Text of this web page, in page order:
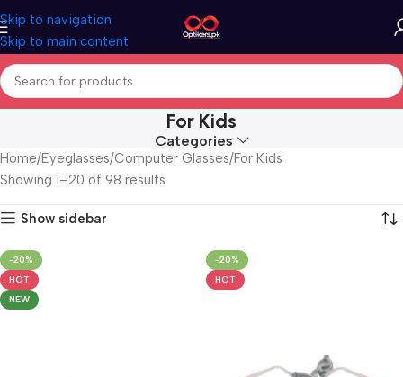
Skip to navigation
Skip to main content
For Kids
Categories
Home Eyeglasses Computer Glasses For Kids
Showing 1–20 of 98 results
Show sidebar
-20%
HOT
NEW
-20%
HOT